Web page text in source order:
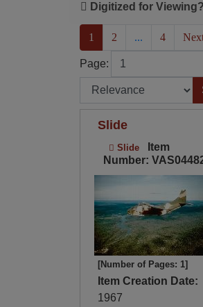
Digitized for Viewing?
1 (current)
2 ... 4
Page:
Page
Sort by:
Slide
Slide
Item
Number:
[Number of Pages: 1]
Item Creation Date:
1967